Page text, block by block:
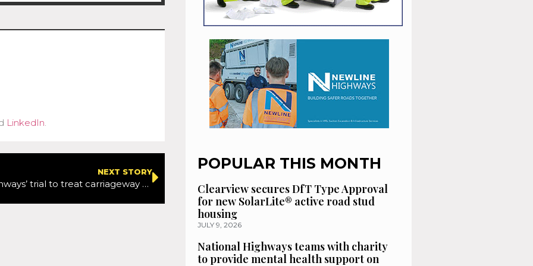
LinkedIn
NEXT STORY
National Highways’ trial to treat carriageway spillages enters next phase of project
POPULAR THIS MONTH
Clearview secures DfT Type Approval
for new SolarLite® active road stud
housing
JULY 9, 2026
National Highways teams with charity
to provide mental health support on